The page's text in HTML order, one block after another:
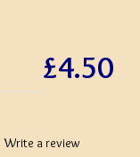
Write a review
£4.50